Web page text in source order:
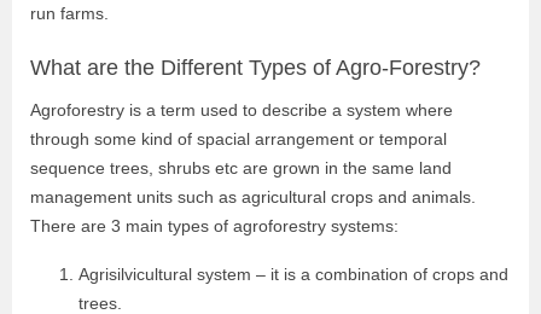
run farms.
What are the Different Types of Agro-Forestry?
Agroforestry is a term used to describe a system where
through some kind of spacial arrangement or temporal
sequence trees, shrubs etc are grown in the same land
management units such as agricultural crops and animals.
There are 3 main types of agroforestry systems:
Agrisilvicultural system – it is a combination of crops and
trees.